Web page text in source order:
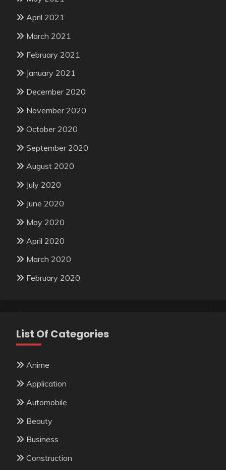
April 2021
March 2021
February 2021
January 2021
December 2020
November 2020
October 2020
September 2020
August 2020
July 2020
June 2020
May 2020
April 2020
March 2020
February 2020
List Of Categories
Anime
Application
Automobile
Beauty
Business
Construction